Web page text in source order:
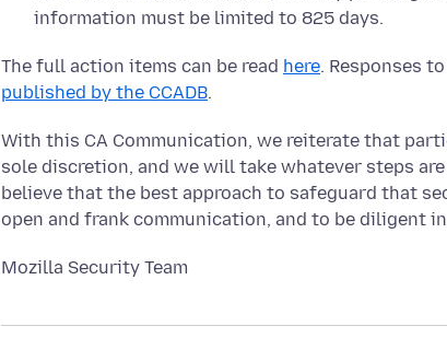
information must be limited to 825 days.
The full action items can be read here. Responses
published by the CCADB.
With this CA Communication, we reiterate that
sole discretion, and we will take whatever steps
believe that the best approach to safeguard that
open and frank communication, and to be diligent
Mozilla Security Team